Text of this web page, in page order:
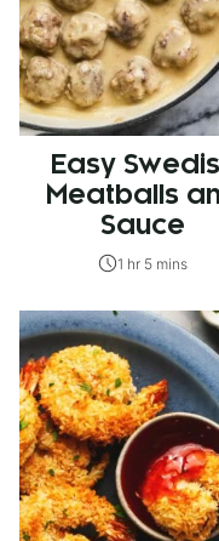
Easy
Meatballs
Sauce
1 hr 5 mins